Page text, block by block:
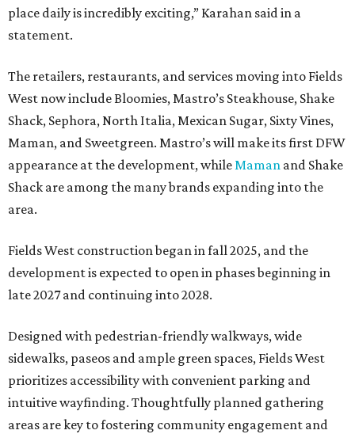
place daily is incredibly exciting,” Karahan said in a
statement.
The retailers, restaurants, and services moving into Fields
West now include Bloomies, Mastro’s Steakhouse, Shake
Shack, Sephora, North Italia, Mexican Sugar, Sixty Vines,
Maman, and Sweetgreen. Mastro’s will make its first DFW
appearance at the development, whileMaman and Shake
Shack are among the many brands expanding into the
area.
Fields West construction began in fall 2025, and the
development is expected to open in phases beginning in
late 2027 and continuing into 2028.
Designed with pedestrian-friendly walkways, wide
sidewalks, paseos and ample green spaces, Fields West
prioritizes accessibility with convenient parking and
intuitive wayfinding. Thoughtfully planned gathering
areas are key to fostering community engagement and